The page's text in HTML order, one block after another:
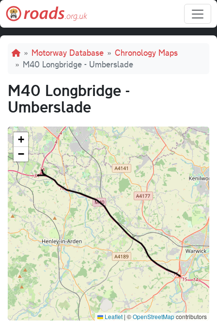
Skip to main content
Breadcrumb
Motorway Database
Chronology Maps
M40 Longbridge - Umberslade
M40 Longbridge -
Umberslade
+
−
Leaflet | ©OpenStreetMapcontributors